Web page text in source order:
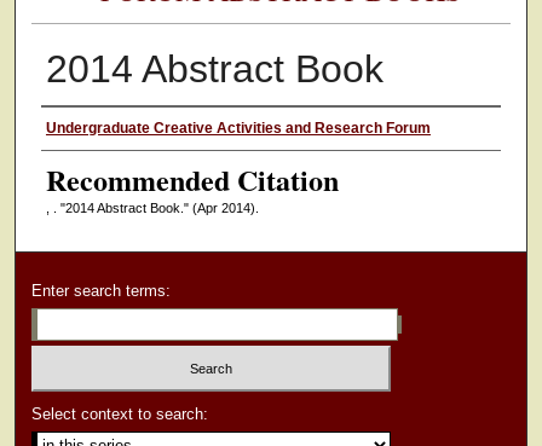
2014 Abstract Book
Authors
Undergraduate Creative Activities and Research Forum
Recommended Citation
, . "2014 Abstract Book." (Apr 2014).
Enter search terms:
Select context to search: